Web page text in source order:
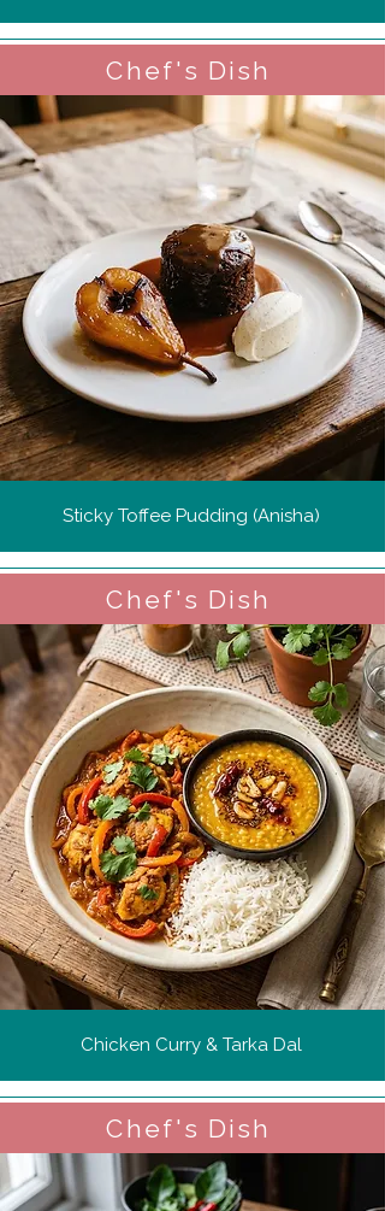
Chef's Dish
Sticky Toffee Pudding (Anisha)
Chef's Dish
Chicken Curry & Tarka Dal
Chef's Dish